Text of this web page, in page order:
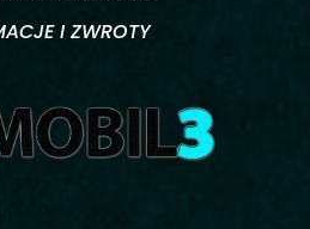
I ZWROTY